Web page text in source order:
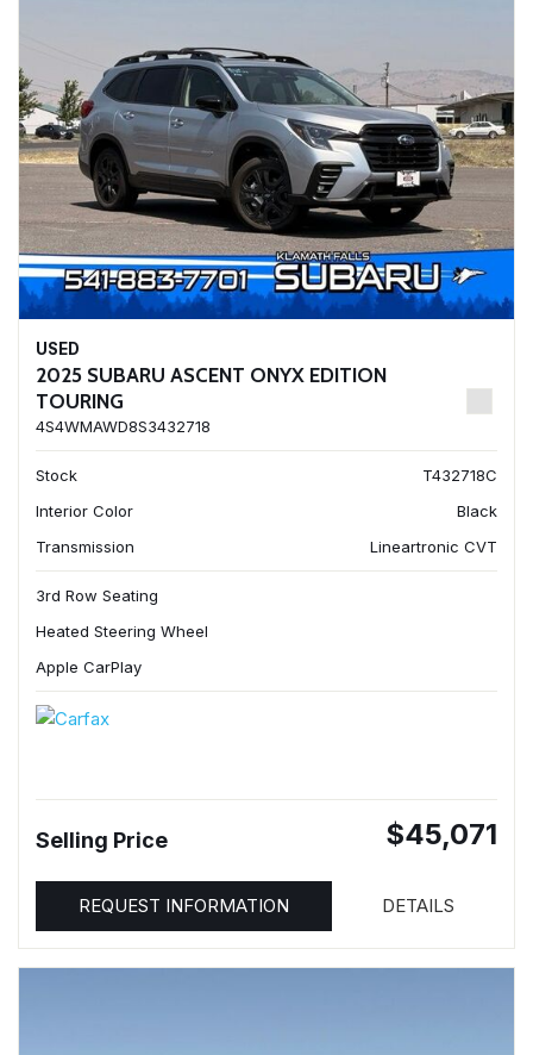
USED
2025 SUBARU ASCENT ONYX EDITION
TOURING
4S4WMAWD8S3432718
Stock
T432718C
Interior Color
Black
Transmission
Lineartronic CVT
3rd Row Seating
Heated Steering Wheel
Apple CarPlay
Selling Price $45,071
REQUEST INFORMATION DETAILS